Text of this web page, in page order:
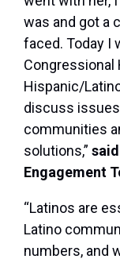
was and got a
faced. Today I
Congressional
Hispanic/
discuss
communities
solutions,”
Engagement
“Latinos are
Latino
numbers, and